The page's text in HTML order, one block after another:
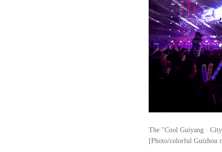
The "Cool Guiyang ·
[Photo/colorful Guizhou